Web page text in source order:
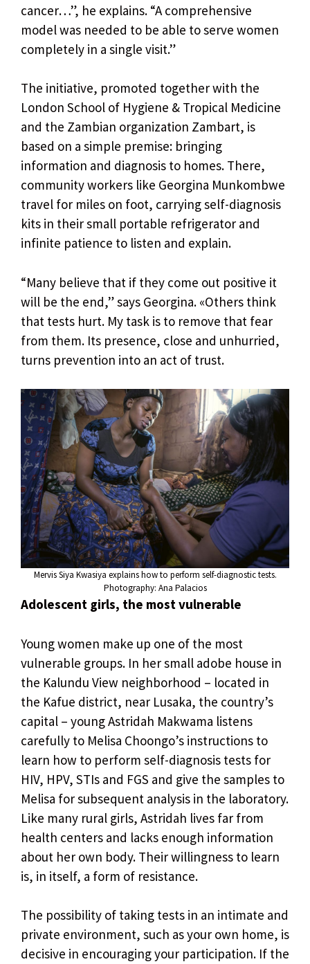
cancer…”, he explains. “A comprehensive
model was needed to be able to serve women
completely in a single visit.”
The initiative, promoted together with the
London School of Hygiene & Tropical Medicine
and the Zambian organization Zambart, is
based on a simple premise: bringing
information and diagnosis to homes. There,
community workers like Georgina Munkombwe
travel for miles on foot, carrying self-diagnosis
kits in their small portable refrigerator and
infinite patience to listen and explain.
“Many believe that if they come out positive it
will be the end,” says Georgina. «Others think
that tests hurt. My task is to remove that fear
from them. Its presence, close and unhurried,
turns prevention into an act of trust.
Mervis Siya Kwasiya explains how to perform self-diagnostic tests.
Photography: Ana Palacios
Adolescent girls, the most vulnerable
Young women make up one of the most
vulnerable groups. In her small adobe house in
the Kalundu View neighborhood – located in
the Kafue district, near Lusaka, the country’s
capital – young Astridah Makwama listens
carefully to Melisa Choongo’s instructions to
learn how to perform self-diagnosis tests for
HIV, HPV, STIs and FGS and give the samples to
Melisa for subsequent analysis in the laboratory.
Like many rural girls, Astridah lives far from
health centers and lacks enough information
about her own body. Their willingness to learn
is, in itself, a form of resistance.
The possibility of taking tests in an intimate and
private environment, such as your own home, is
decisive in encouraging your participation. If the